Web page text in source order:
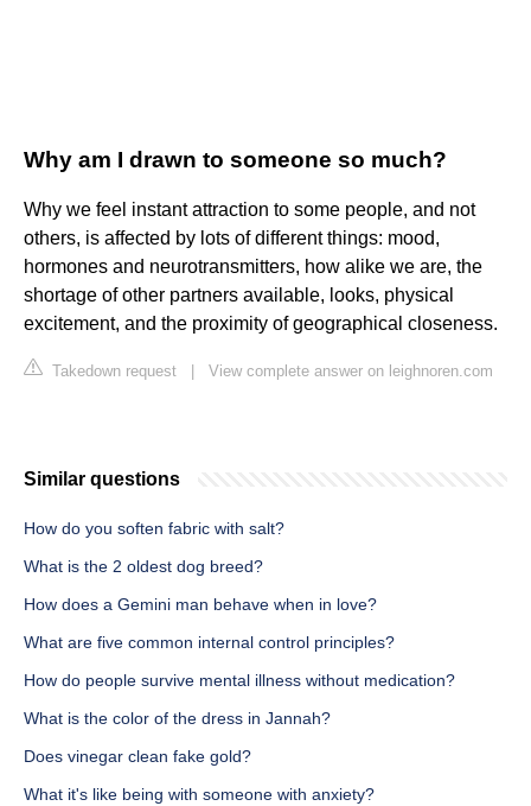
Why am I drawn to someone so much?
Why we feel instant attraction to some people, and not
others, is affected by lots of different things: mood,
hormones and neurotransmitters, how alike we are, the
shortage of other partners available, looks, physical
excitement, and the proximity of geographical closeness.
Takedown request View complete answer on leighnoren.com
Similar questions
How do you soften fabric with salt?
What is the 2 oldest dog breed?
How does a Gemini man behave when in love?
What are five common internal control principles?
How do people survive mental illness without medication?
What is the color of the dress in Jannah?
Does vinegar clean fake gold?
What it's like being with someone with anxiety?